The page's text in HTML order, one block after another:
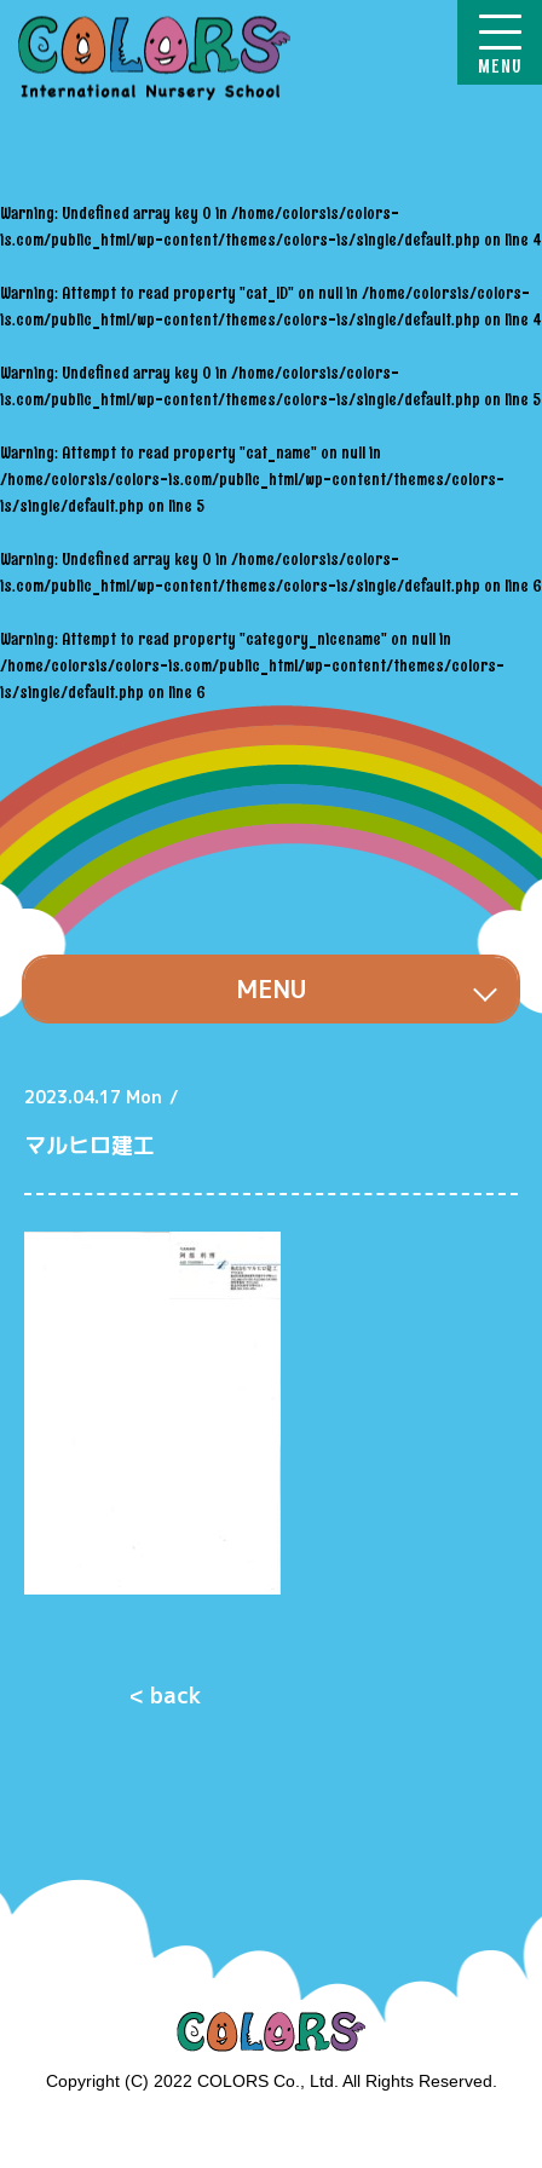
Warning: Undefined array key 0 in /home/colorsis/colors-
is.com/public_html/wp-content/themes/colors-is/single/default.php on line 4
Warning: Attempt to read property "cat_ID" on null in /home/colorsis/colors-
is.com/public_html/wp-content/themes/colors-is/single/default.php on line 4
Warning: Undefined array key 0 in /home/colorsis/colors-
is.com/public_html/wp-content/themes/colors-is/single/default.php on line 5
Warning: Attempt to read property "cat_name" on null in
/home/colorsis/colors-is.com/public_html/wp-content/themes/colors-
is/single/default.php on line 5
Warning: Undefined array key 0 in /home/colorsis/colors-
is.com/public_html/wp-content/themes/colors-is/single/default.php on line 6
Warning: Attempt to read property "category_nicename" on null in
/home/colorsis/colors-is.com/public_html/wp-content/themes/colors-
is/single/default.php on line 6
MENU
2023.04.17 Mon /
マルヒロ建工
< back
Copyright (C) 2022 COLORS Co., Ltd. All Rights Reserved.